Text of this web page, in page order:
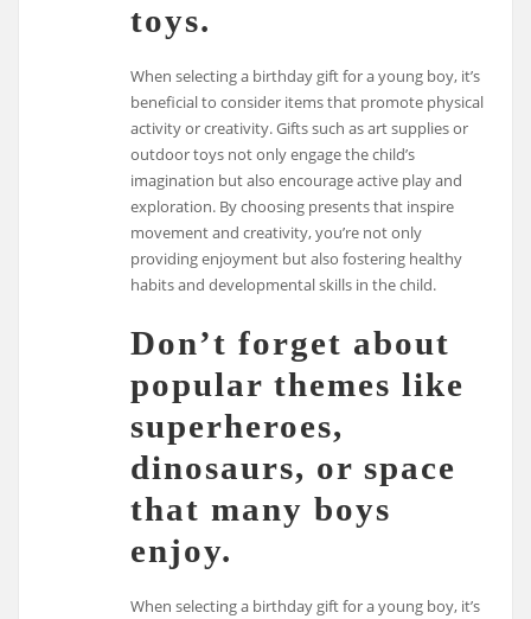
toys.
When selecting a birthday gift for a young boy, it’s
beneficial to consider items that promote physical
activity or creativity. Gifts such as art supplies or
outdoor toys not only engage the child’s
imagination but also encourage active play and
exploration. By choosing presents that inspire
movement and creativity, you’re not only
providing enjoyment but also fostering healthy
habits and developmental skills in the child.
Don’t forget about
popular themes like
superheroes,
dinosaurs, or space
that many boys
enjoy.
When selecting a birthday gift for a young boy, it’s